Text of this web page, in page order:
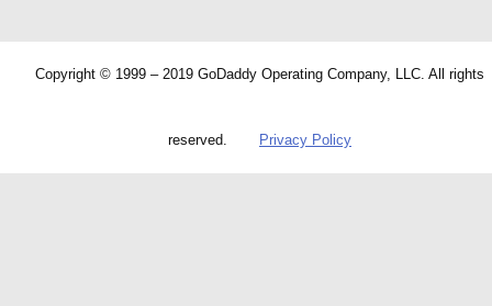
Copyright © 1999 – 2019 GoDaddy Operating Company, LLC. All rights
reserved. Privacy Policy